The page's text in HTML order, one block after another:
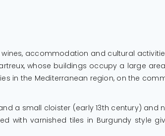
accommodation and cultural
whose buildings occupy a large
in the Mediterranean region, on the
a small cloister (early 13th century) and
with varnished tiles in Burgundy style